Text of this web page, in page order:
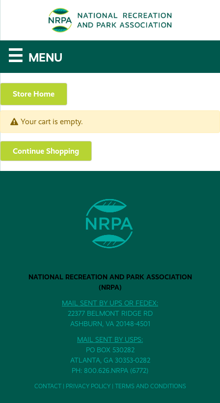
The
National
Recreation
and
Parks
Association
☰ MENU
Store Home
Your cart is empty.
NATIONAL RECREATION AND PARK ASSOCIATION
(NRPA)
MAIL SENT BY UPS OR FEDEX:
22377 BELMONT RIDGE RD
ASHBURN, VA 20148-4501
MAIL SENT BY USPS:
PO BOX 530282
ATLANTA, GA 30353-0282
PH: 800.626.NRPA (6772)
CONTACT| PRIVACY POLICY| TERMS AND CONDITIONS